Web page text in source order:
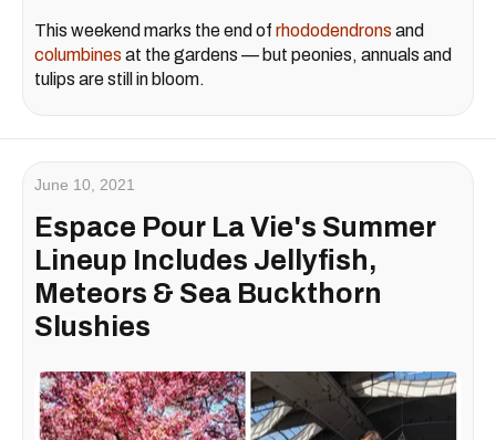
This weekend marks the end of rhododendrons and
columbines at the gardens — but peonies, annuals and
tulips are still in bloom.
June 10, 2021
Espace Pour La Vie's Summer
Lineup Includes Jellyfish,
Meteors & Sea Buckthorn
Slushies